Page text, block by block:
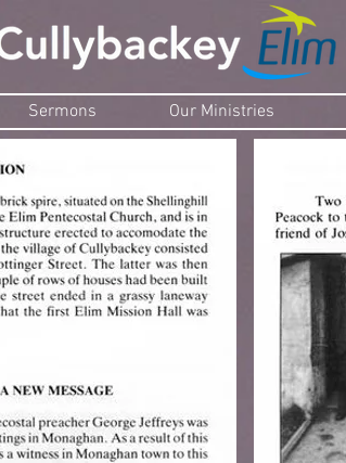
Sermons Our Ministries